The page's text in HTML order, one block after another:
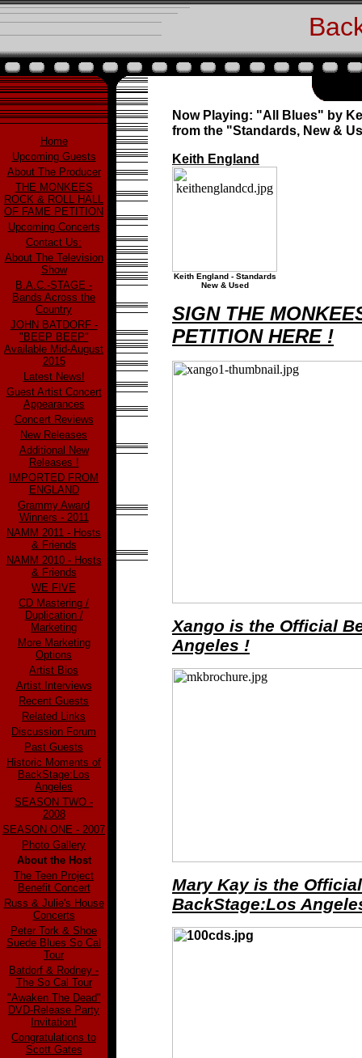
Home
Upcoming Guests
About The Producer
THE MONKEES
ROCK & ROLL HALL
OF FAME PETITION
Upcoming Concerts
Contact Us:
About The Television
Show
B.A.C.-STAGE -
Bands Across the
Country
JOHN BATDORF -
"BEEP BEEP"
Available Mid-August
2015
Latest News!
Guest Artist Concert
Appearances
Concert Reviews
New Releases
Additional New
Releases !
IMPORTED FROM
ENGLAND
Grammy Award
Winners - 2011
NAMM 2011 - Hosts
& Friends
NAMM 2010 - Hosts
& Friends
WE FIVE
CD Mastering /
Duplication /
Marketing
More Marketing
Options
Artist Bios
Artist Interviews
Recent Guests
Related Links
Discussion Forum
Past Guests
Historic Moments of
BackStage:Los
Angeles
SEASON TWO -
2008
SEASON ONE - 2007
Photo Gallery
About the Host
The Teen Project
Benefit Concert
Russ & Julie's House
Concerts
Peter Tork & Shoe
Suede Blues So Cal
Tour
Batdorf & Rodney -
The So Cal Tour
"Awaken The Dead"
DVD-Release Party
Invitation!
Congratulations to
Scott Gates
Now Playing: "All Blues" by
from the "Standards, New &
Keith England
Keith England - Standards
New & Used
SIGN THE
PETITION HERE !
Xango is the Official
Angeles !
Mary Kay is the
BackStage:Los